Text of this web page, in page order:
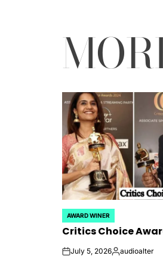
POSTED
IN
AWARD WINER
Critics Choice
onJuly 5, 2026Posted
audioalter